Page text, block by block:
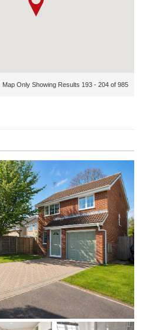
Map Only Showing Results 193 - 204 of 985